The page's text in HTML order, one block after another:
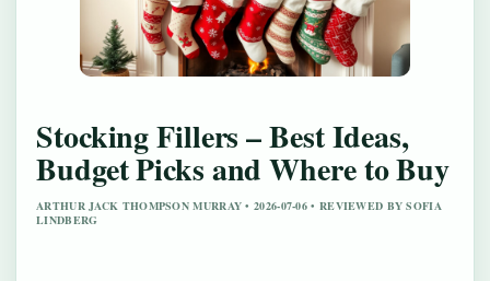
Stocking Fillers – Best Ideas,
Budget Picks and Where to Buy
ARTHUR JACK THOMPSON MURRAY • 2026-07-06 • REVIEWED BY SOFIA
LINDBERG